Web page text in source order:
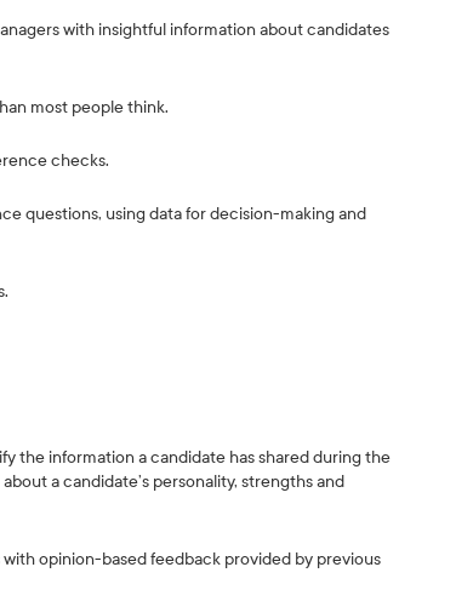
with insightful information about candidates
most people think.
checks.
questions, using data for decision-making and
the information a candidate has shared during the
a candidate’s personality, strengths and
opinion-based feedback provided by previous